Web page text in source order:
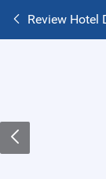
Review Hotel